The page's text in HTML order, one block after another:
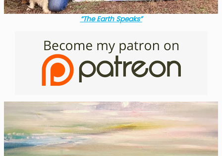
“The Earth Speaks”